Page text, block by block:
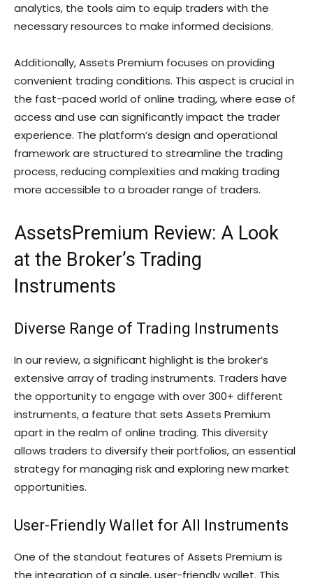
analytics, the tools aim to equip traders with the
necessary resources to make informed decisions.
Additionally, Assets Premium focuses on providing
convenient trading conditions. This aspect is crucial in
the fast-paced world of online trading, where ease of
access and use can significantly impact the trader
experience. The platform’s design and operational
framework are structured to streamline the trading
process, reducing complexities and making trading
more accessible to a broader range of traders.
AssetsPremium Review: A Look
at the Broker’s Trading
Instruments
Diverse Range of Trading Instruments
In our review, a significant highlight is the broker’s
extensive array of trading instruments. Traders have
the opportunity to engage with over 300+ different
instruments, a feature that sets Assets Premium
apart in the realm of online trading. This diversity
allows traders to diversify their portfolios, an essential
strategy for managing risk and exploring new market
opportunities.
User-Friendly Wallet for All Instruments
One of the standout features of Assets Premium is